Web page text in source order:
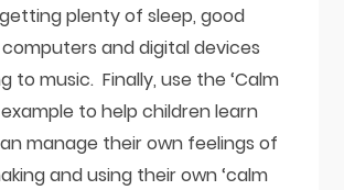
plenty of sleep, good
and digital devices
to music. Finally, use the ‘Calm
example to help children learn
manage their own feelings of
and using their own ‘calm